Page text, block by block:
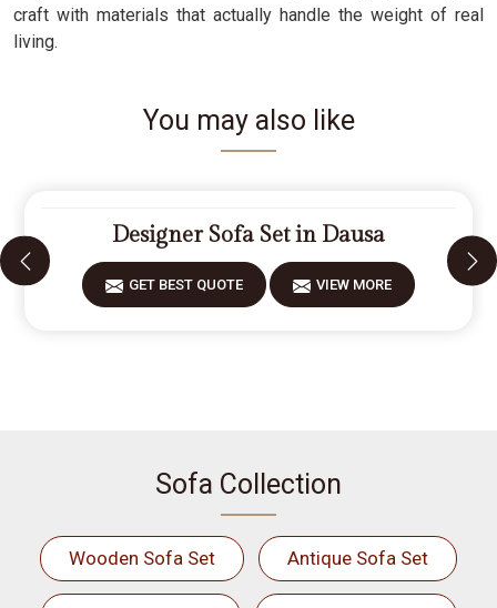
craft with materials that actually handle the weight of real
living.
You may also like
Designer Sofa Set in Dausa
GET BEST QUOTE VIEW MORE
Sofa Collection
Wooden Sofa Set Antique Sofa Set